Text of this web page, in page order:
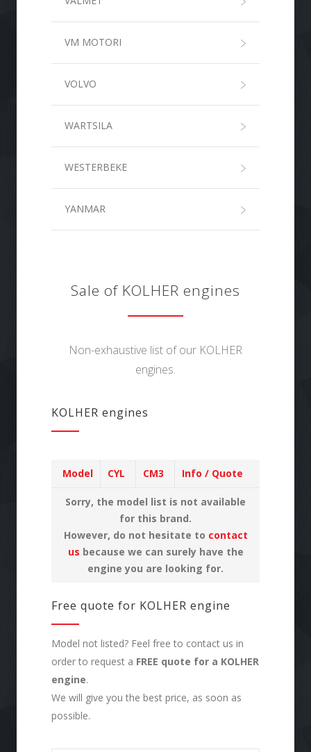
VM MOTORI
VOLVO
WARTSILA
WESTERBEKE
YANMAR
Sale of KOLHER engines
Non-exhaustive list of our KOLHER
engines.
KOLHER engines
Model CYL CM3 Info / Quote
Sorry, the model list is not available
for this brand.
However, do not hesitate to contact
us because we can surely have the
engine you are looking for.
Free quote for KOLHER engine
Model not listed? Feel free to contact us in
order to request a FREE quote for a KOLHER
engine.
We will give you the best price, as soon as
possible.